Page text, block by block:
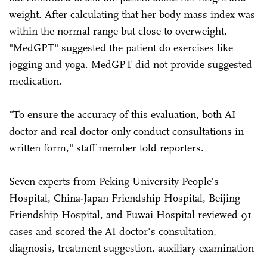
weight. After calculating that her body mass index was
within the normal range but close to overweight,
"MedGPT" suggested the patient do exercises like
jogging and yoga. MedGPT did not provide suggested
medication.
"To ensure the accuracy of this evaluation, both AI
doctor and real doctor only conduct consultations in
written form," staff member told reporters.
Seven experts from Peking University People's
Hospital, China-Japan Friendship Hospital, Beijing
Friendship Hospital, and Fuwai Hospital reviewed 91
cases and scored the AI doctor's consultation,
diagnosis, treatment suggestion, auxiliary examination